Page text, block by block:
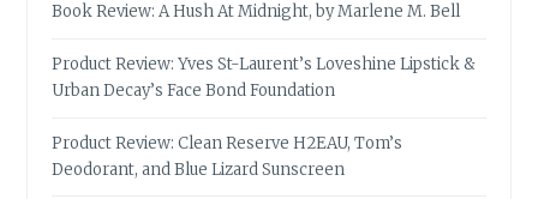
Book Review: A Hush At Midnight, by Marlene M. Bell
Product Review: Yves St-Laurent’s Loveshine Lipstick &
Urban Decay’s Face Bond Foundation
Product Review: Clean Reserve H2EAU, Tom’s
Deodorant, and Blue Lizard Sunscreen